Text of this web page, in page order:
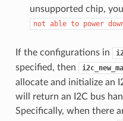
unsupported chip,
not able to power
If the configurations in
specified, then
allocate and initialize an
will return an I2C bus
Specifically, when there